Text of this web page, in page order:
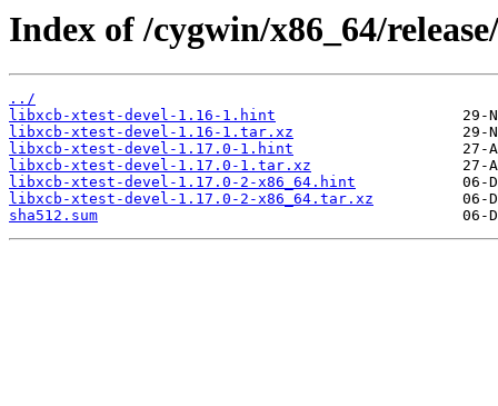
Index of /cygwin/x86_64/
../
libxcb-xtest-devel-1.16-1.hint
libxcb-xtest-devel-1.16-1.tar.xz
libxcb-xtest-devel-1.17.0-1.hint
libxcb-xtest-devel-1.17.0-1.tar.xz
libxcb-xtest-devel-1.17.0-2-x86_64.hint
libxcb-xtest-devel-1.17.0-2-x86_64.tar.xz
sha512.sum